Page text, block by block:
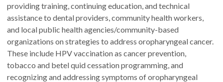
providing training, continuing education, and technical
assistance to dental providers, community health workers,
and local public health agencies/community-based
organizations on strategies to address oropharyngeal cancer.
These include HPV vaccination as cancer prevention,
tobacco and betel quid cessation programming, and
recognizing and addressing symptoms of oropharyngeal